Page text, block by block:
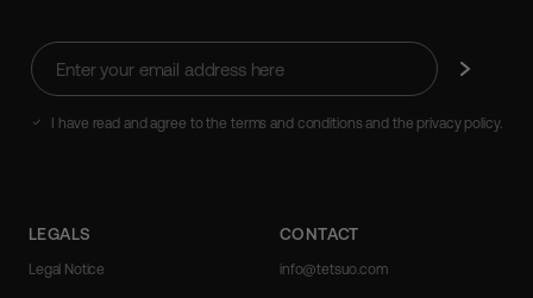
Enter
your
email
address
Subscribe
I have read and agree to the terms and conditions and the privacy policy.
LEGALS
Legal Notice
CONTACT
info@tetsuo.com